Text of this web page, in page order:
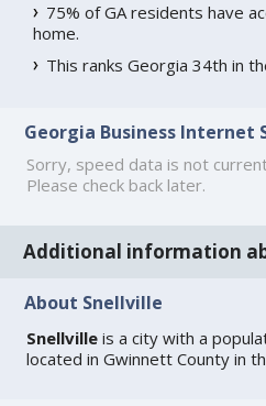
75% of GA residents have
home.
This ranks Georgia 34th in
Georgia Business Internet
Sorry, speed data is not
Please check back later.
Additional information
About Snellville
Snellville is a city with a
located in Gwinnett County in